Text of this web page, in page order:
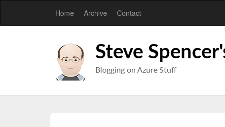
Home Archive Contact
Steve
Blogging on Azure Stuff